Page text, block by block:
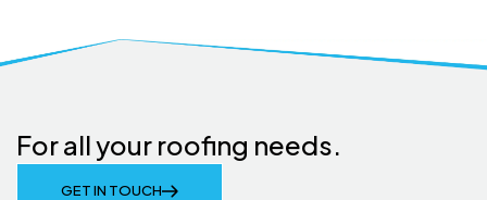
For all your roofing needs.
GET IN TOUCH